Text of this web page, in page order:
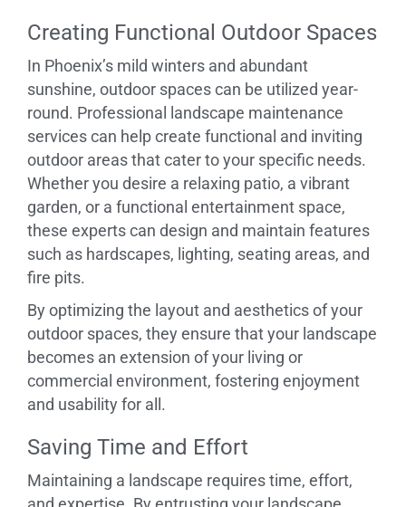
Creating Functional Outdoor Spaces
In Phoenix’s mild winters and abundant
sunshine, outdoor spaces can be utilized year-
round. Professional landscape maintenance
services can help create functional and inviting
outdoor areas that cater to your specific needs.
Whether you desire a relaxing patio, a vibrant
garden, or a functional entertainment space,
these experts can design and maintain features
such as hardscapes, lighting, seating areas, and
fire pits.
By optimizing the layout and aesthetics of your
outdoor spaces, they ensure that your landscape
becomes an extension of your living or
commercial environment, fostering enjoyment
and usability for all.
Saving Time and Effort
Maintaining a landscape requires time, effort,